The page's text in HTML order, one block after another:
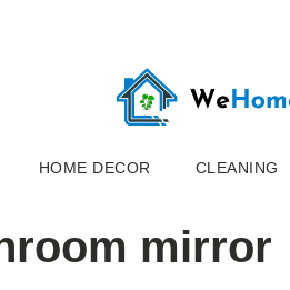
HOME DECOR CLEANING
mirror